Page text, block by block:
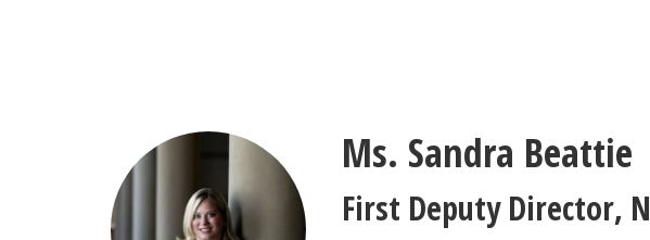
Ms. Sandra Beattie
First Deputy Director,